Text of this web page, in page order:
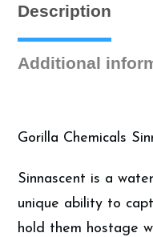
Carpet
quantity
Description
Additional
Gorilla Chemicals
Sinnascent is a
unique ability to
hold them hostage